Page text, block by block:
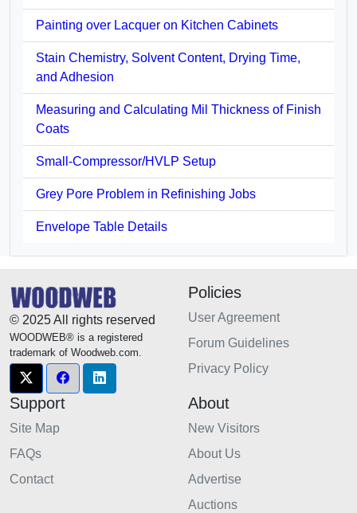
Painting over Lacquer on Kitchen Cabinets
Stain Chemistry, Solvent Content, Drying Time,
and Adhesion
Measuring and Calculating Mil Thickness of Finish
Coats
Small-Compressor/HVLP Setup
Grey Pore Problem in Refinishing Jobs
Envelope Table Details
© 2025 All rights reserved
WOODWEB® is a registered
trademark of Woodweb.com.
Policies
User Agreement
Forum Guidelines
Privacy Policy
Support
Site Map
FAQs
Contact
About
New Visitors
About Us
Advertise
Auctions